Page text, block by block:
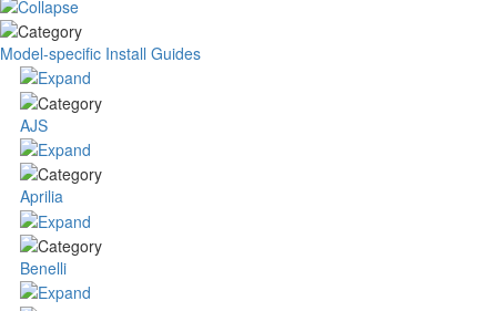
Model-specific Install Guides
AJS
Aprilia
Benelli